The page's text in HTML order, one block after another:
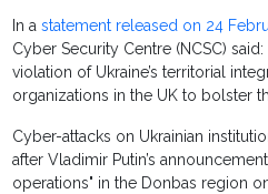
In astatement released on 24
Cyber Security Centre (NCSC)
violation of Ukraine’s territorial
organizations in the UK to bolster
Cyber-attacks on Ukrainian
after Vladimir Putin’s
operations" in the Donbas region